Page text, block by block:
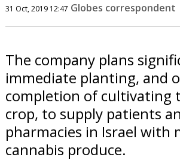
31 Oct, 2019 12:47 Globes correspondent
The company plans
immediate planting, and
completion of cultivating
crop, to supply patients
pharmacies in Israel with
cannabis produce.